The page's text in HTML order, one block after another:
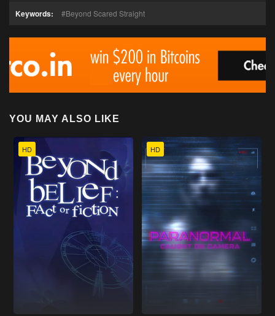
Keywords: Beyond Scared Straight
YOU MAY ALSO LIKE
HD HD